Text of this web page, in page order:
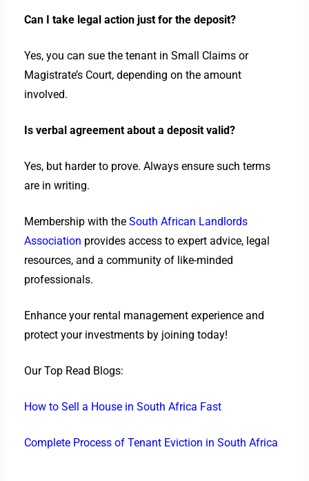
Can I take legal action just for the deposit?
Yes, you can sue the tenant in Small Claims or
Magistrate’s Court, depending on the amount
involved.
Is verbal agreement about a deposit valid?
Yes, but harder to prove. Always ensure such terms
are in writing.
Membership with the South African Landlords
Association provides access to expert advice, legal
resources, and a community of like-minded
professionals.
Enhance your rental management experience and
protect your investments by joining today!
Our Top Read Blogs:
How to Sell a House in South Africa Fast
Complete Process of Tenant Eviction in South Africa